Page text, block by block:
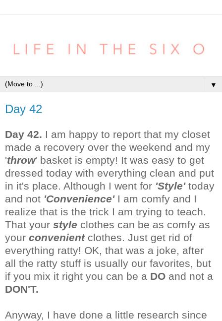
▼
Day 42
Day 42. I am happy to report that my closet
made a recovery over the weekend and my
'throw' basket is empty! It was easy to get
dressed today with everything clean and put
in it's place. Although I went for 'Style' today
and not 'Convenience'I am comfy and I
realize that is the trick I am trying to teach.
That your style clothes can be as comfy as
your convenient clothes. Just get rid of
everything ratty! OK, that was a joke, after
all the ratty stuff is usually our favorites, but
if you mix it right you can be a DO and not a
DON'T.
Anyway, I have done a little research since